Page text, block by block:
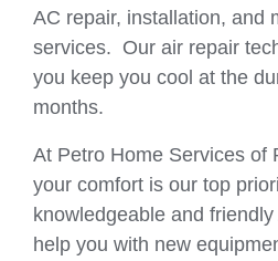
AC repair, installation, and
services. Our air repair
you keep you cool at the
months.
At Petro Home Services of
your comfort is our top
knowledgeable and
help you with new